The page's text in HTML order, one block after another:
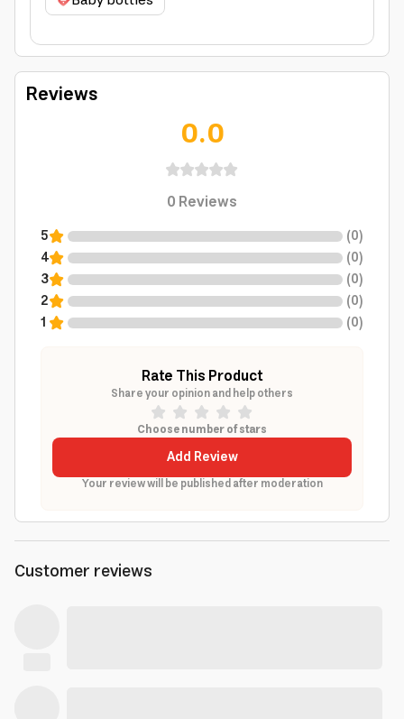
Reviews
0.0
0Reviews
5 (0)
4
(0)
3
(0)
2
(0)
1
(0)
Rate This Product
Share your opinion and help others
Choose number of stars
Add Review
Your review will be published after moderation
Customer reviews